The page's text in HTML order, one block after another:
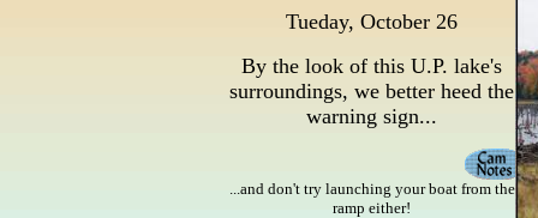
Tueday, October 26
By the look of this U.P. lake's
surroundings, we better heed the
warning sign...
...and don't try launching your boat from the
ramp either!